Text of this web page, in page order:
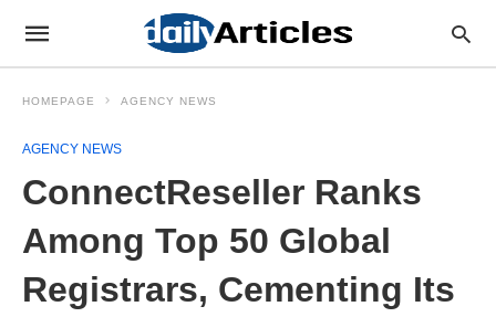
HOMEPAGE AGENCY NEWS
AGENCY NEWS
ConnectReseller Ranks
Among Top 50 Global
Registrars, Cementing Its